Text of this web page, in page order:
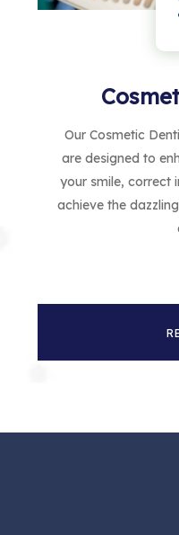
Our Cosmetic
are designed to
your smile, correct
achieve the